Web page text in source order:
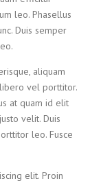
leo. Phasellus
Duis semper
aliquam
vel porttitor.
at quam id elit
velit. Duis
leo. Fusce
elit. Proin